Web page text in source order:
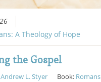
A Theology of Hope
the Gospel
Andrew L. Styer Book: Romans